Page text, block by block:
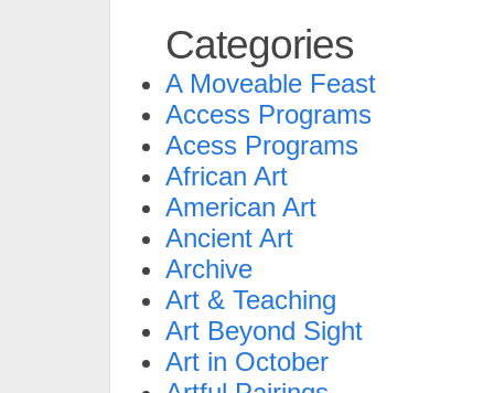
Categories
A Moveable Feast
Access Programs
Acess Programs
African Art
American Art
Ancient Art
Archive
Art & Teaching
Art Beyond Sight
Art in October